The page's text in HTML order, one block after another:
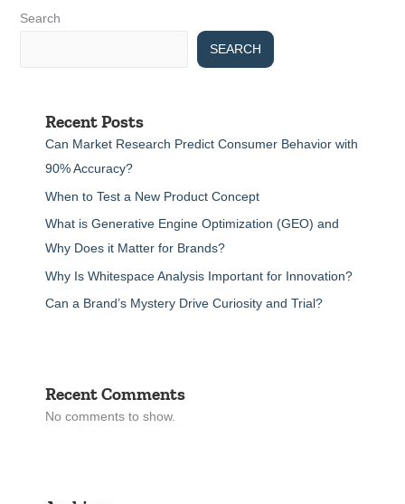
Search
SEARCH
Recent Posts
Can Market Research Predict Consumer Behavior with
90% Accuracy?
When to Test a New Product Concept
What is Generative Engine Optimization (GEO) and
Why Does it Matter for Brands?
Why Is Whitespace Analysis Important for Innovation?
Can a Brand’s Mystery Drive Curiosity and Trial?
Recent Comments
No comments to show.